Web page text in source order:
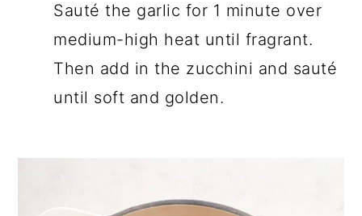
Sauté the garlic for 1 minute over
medium-high heat until fragrant.
Then add in the zucchini and sauté
until soft and golden.